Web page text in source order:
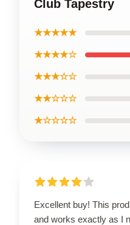
Club Tapestry
★★★★★
★★★★☆
★★★☆☆
★★☆☆☆
★☆☆☆☆
Excellent buy! This
and works exactly as I